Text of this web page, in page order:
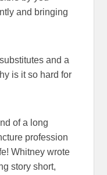
and bringing
and a
is it so hard for
of a long
profession
Whitney wrote
story short,